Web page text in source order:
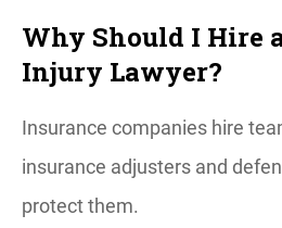
Why Should I Hire
Injury Lawyer?
Insurance companies hire
insurance adjusters and
protect them.